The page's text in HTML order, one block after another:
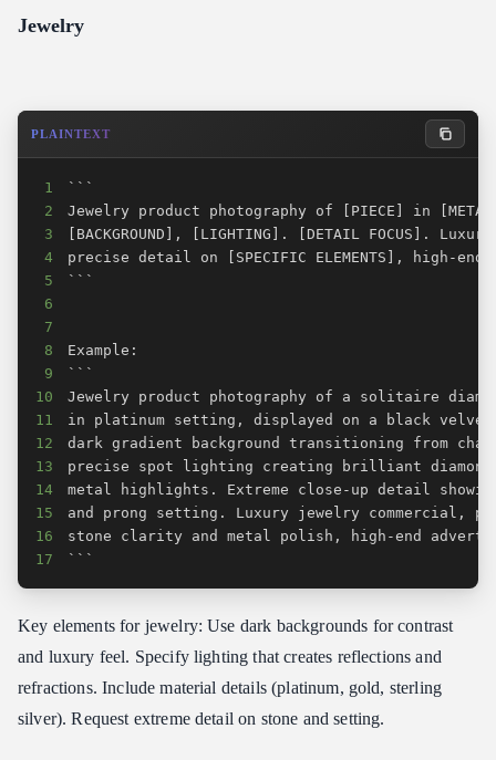
Jewelry
PLAINTEXT
1
2
3
4
5
6
7
8
9
10
11
12
13
14
15
16
17
```
Key elements for jewelry: Use dark backgrounds for contrast
and luxury feel. Specify lighting that creates reflections and
refractions. Include material details (platinum, gold, sterling
silver). Request extreme detail on stone and setting.